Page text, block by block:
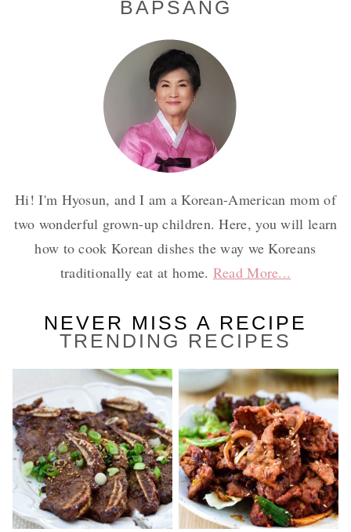
BAPSANG
Hi! I'm Hyosun, and I am a Korean-American mom of
two wonderful grown-up children. Here, you will learn
how to cook Korean dishes the way we Koreans
traditionally eat at home. Read More...
NEVER MISS A RECIPE
TRENDING RECIPES